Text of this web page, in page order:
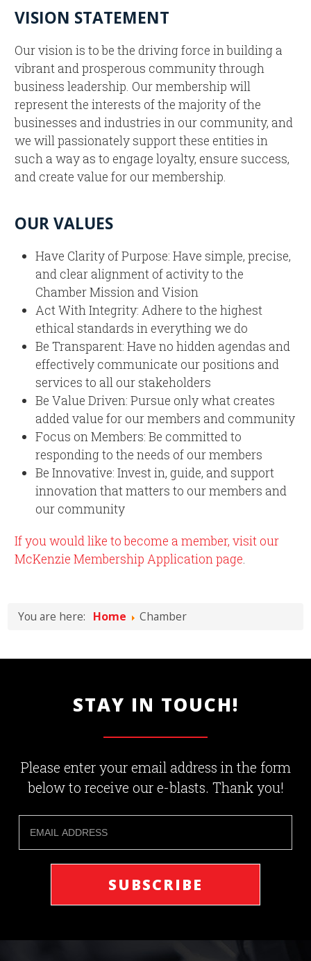
VISION STATEMENT
Our vision is to be the driving force in building a
vibrant and prosperous community through
business leadership. Our membership will
represent the interests of the majority of the
businesses and industries in our community, and
we will passionately support these entities in
such a way as to engage loyalty, ensure success,
and create value for our membership.
OUR VALUES
Have Clarity of Purpose: Have simple, precise,
and clear alignment of activity to the
Chamber Mission and Vision
Act With Integrity: Adhere to the highest
ethical standards in everything we do
Be Transparent: Have no hidden agendas and
effectively communicate our positions and
services to all our stakeholders
Be Value Driven: Pursue only what creates
added value for our members and community
Focus on Members: Be committed to
responding to the needs of our members
Be Innovative: Invest in, guide, and support
innovation that matters to our members and
our community
If you would like to become a member, visit our
McKenzie Membership Application page.
You are here: Home Chamber
STAY IN TOUCH!
Please enter your email address in the form
below to receive our e-blasts. Thank you!